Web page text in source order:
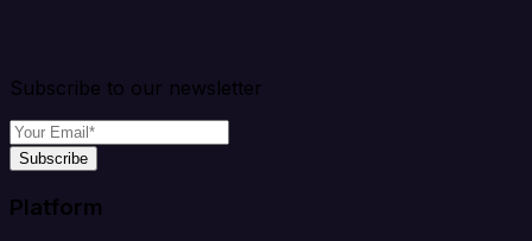
Subscribe to our newsletter
Subscribe
Platform